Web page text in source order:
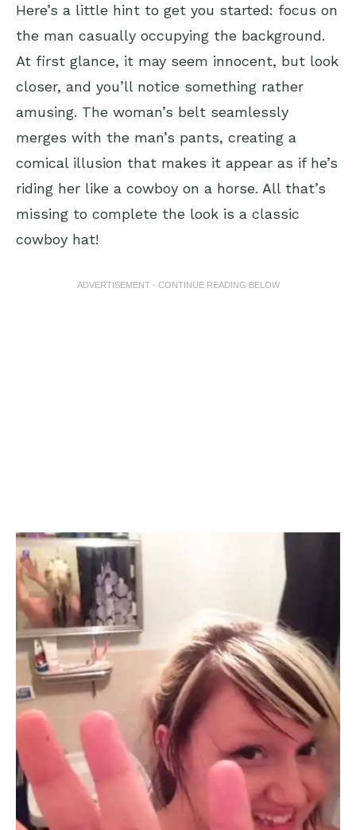
Here’s a little hint to get you started: focus on
the man casually occupying the background.
At first glance, it may seem innocent, but look
closer, and you’ll notice something rather
amusing. The woman’s belt seamlessly
merges with the man’s pants, creating a
comical illusion that makes it appear as if he’s
riding her like a cowboy on a horse. All that’s
missing to complete the look is a classic
cowboy hat!
ADVERTISEMENT - CONTINUE READING BELOW